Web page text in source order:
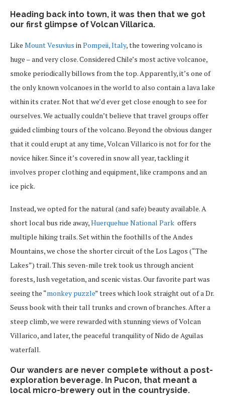
Heading back into town, it was then that we got
our first glimpse of Volcan Villarica.
Like Mount Vesuvius inPompeii, Italy, the towering volcano is
huge – and very close. Considered Chile’s most active volcanoe,
smoke periodically billows from the top. Apparently, it’s one of
the only known volcanoes in the world to also contain a lava lake
within its crater. Not that we’d ever get close enough to see for
ourselves. We actually couldn’t believe that travel groups offer
guided climbing tours of the volcano. Beyond the obvious danger
that it could erupt at any time, Volcan Villarico is not for for the
novice hiker. Since it’s covered in snow all year, tackling it
involves proper clothing and equipment, like crampons and an
ice pick.
Instead, we opted for the natural (and safe) beauty available. A
short local bus ride away,Huerquehue National Park offers
multiple hiking trails. Set within the foothills of the Andes
Mountains, we chose the shorter circuit of the Los Lagos (“The
Lakes”) trail. This seven-mile trek took us through ancient
forests, lush vegetation, and scenic vistas. Our favorite part was
seeing the “monkey puzzle” trees which look straight out of a Dr.
Seuss book with their tall trunks and crown of branches. After a
steep climb, we were rewarded with stunning views of Volcan
Villarico, and later, the peaceful tranquility of Nido de Aguilas
waterfall.
Our wanders are never complete without a post-
exploration beverage. In Pucon, that meant a
local micro-brewery out in the countryside.